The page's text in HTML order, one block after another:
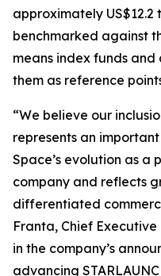
approximately US$12.2
benchmarked against
means index funds
them as reference
“We believe our
represents an
Space’s evolution as a
company and reflects
differentiated
Franta, Chief
in the company’s
advancing